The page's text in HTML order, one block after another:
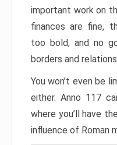
important work on
finances are fine,
too bold, and no
borders and
You won’t even be
either. Anno 117
where you’ll have
influence of Roman